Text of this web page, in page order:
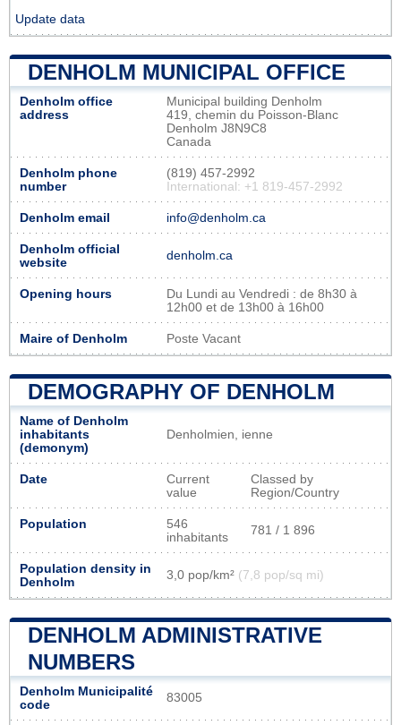
Update data
DENHOLM MUNICIPAL OFFICE
Denholm office
address
Municipal building Denholm
419, chemin du Poisson-Blanc
Denholm J8N9C8
Canada
Denholm phone
number
(819) 457-2992
International: +1 819-457-2992
Denholm email info@denholm.ca
Denholm official
website
denholm.ca
Opening hours
Du Lundi au Vendredi : de 8h30 à
12h00 et de 13h00 à 16h00
Maire of Denholm Poste Vacant
DEMOGRAPHY OF DENHOLM
Name of Denholm
inhabitants
(demonym)
Denholmien, ienne
Date
Current
value
Classed by
Region/Country
Population
546
inhabitants
781 / 1 896
Population density in
Denholm
3,0 pop/km² (7,8 pop/sq mi)
DENHOLM ADMINISTRATIVE
NUMBERS
Denholm Municipalité
code
83005